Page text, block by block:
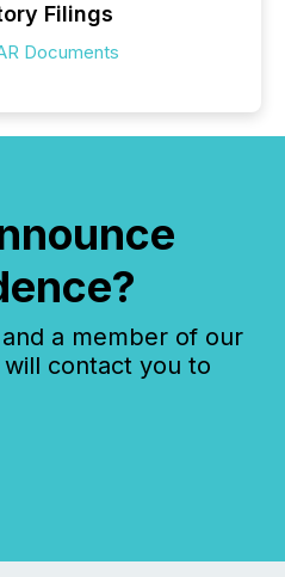
Filings
Documents
a member of our
contact you to